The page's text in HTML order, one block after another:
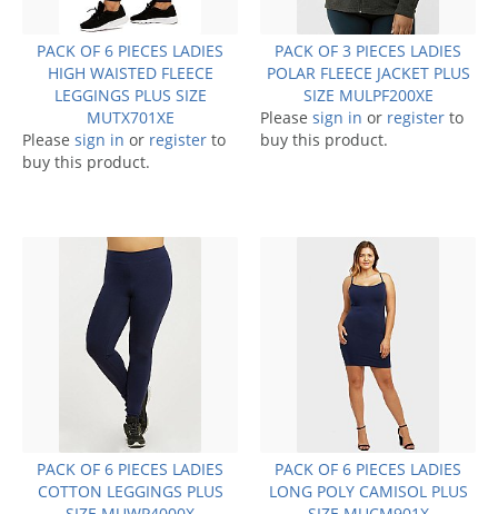
PACK OF 6 PIECES LADIES
HIGH WAISTED FLEECE
LEGGINGS PLUS SIZE
MUTX701XE
Please sign in or register to
buy this product.
PACK OF 3 PIECES LADIES
POLAR FLEECE JACKET PLUS
SIZE MULPF200XE
Please sign in or register to
buy this product.
PACK OF 6 PIECES LADIES
COTTON LEGGINGS PLUS
PACK OF 6 PIECES LADIES
LONG POLY CAMISOL PLUS